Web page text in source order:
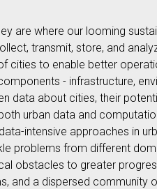
are where our looming
transmit, store, and
cities to enable better
- infrastructure,
data about cities, their
urban data and
intensive approaches in
problems from different
obstacles to greater
and a dispersed community